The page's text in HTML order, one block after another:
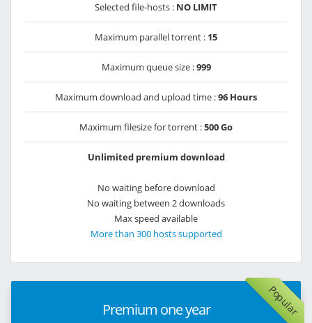
Selected file-hosts : NO LIMIT
Maximum parallel torrent : 15
Maximum queue size :999
Maximum download and upload time :96 Hours
Maximum filesize for torrent :500 Go
Unlimited premium download
No waiting before download
No waiting between 2 downloads
Max speed available
More than 300 hosts supported
Popular
Premium one year